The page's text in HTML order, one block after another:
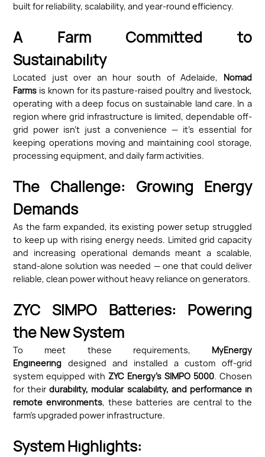
built for reliability, scalability, and year-round efficiency.
A Farm Committed to
Sustainability
Located just over an hour south of Adelaide, Nomad
Farms is known for its pasture-raised poultry and livestock,
operating with a deep focus on sustainable land care. In a
region where grid infrastructure is limited, dependable off-
grid power isn’t just a convenience — it’s essential for
keeping operations moving and maintaining cool storage,
processing equipment, and daily farm activities.
The Challenge: Growing Energy
Demands
As the farm expanded, its existing power setup struggled
to keep up with rising energy needs. Limited grid capacity
and increasing operational demands meant a scalable,
stand-alone solution was needed — one that could deliver
reliable, clean power without heavy reliance on generators.
ZYC SIMPO Batteries: Powering
the New System
To meet these requirements, MyEnergy
Engineering designed and installed a custom off-grid
system equipped withZYC Energy’s SIMPO 5000. Chosen
for theirdurability, modular scalability, and performance in
remote environments, these batteries are central to the
farm’s upgraded power infrastructure.
System Highlights: